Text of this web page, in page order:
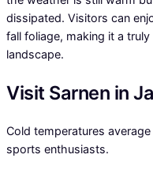
dissipated. Visitors can
fall foliage, making it a truly
landscape.
Visit Sarnen in
Cold temperatures
sports enthusiasts.